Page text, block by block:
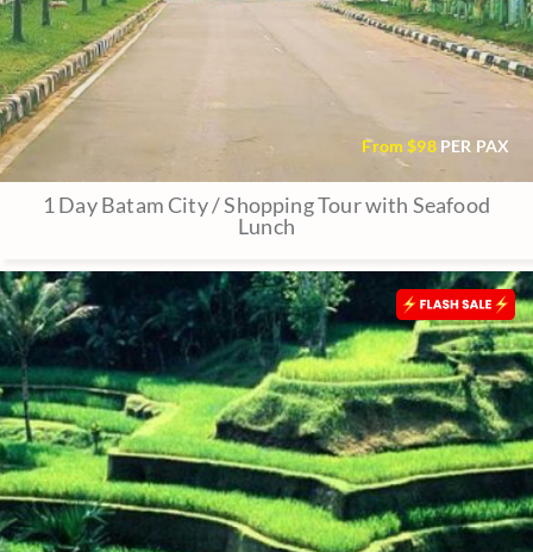
From $98 PER PAX
1 Day Batam City / Shopping Tour with Seafood
Lunch